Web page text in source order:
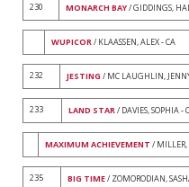
230 MONARCH BAY/ GIDDINGS,
WUPICOR/ KLAASSEN, ALEX - CA
232 JESTING / MC LAUGHLIN,
233 LAND STAR/ DAVIES, SOPHIA -
MAXIMUM ACHIEVEMENT /
235 BIG TIME/ ZOMORODIAN,